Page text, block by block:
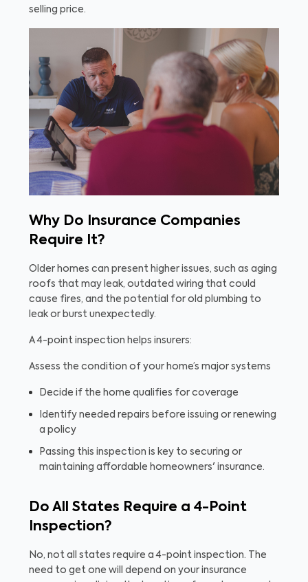
selling price.
Why Do Insurance Companies
Require It?
Older homes can present higher issues, such as aging
roofs that may leak, outdated wiring that could
cause fires, and the potential for old plumbing to
leak or burst unexpectedly.
A 4-point inspection helps insurers:
Assess the condition of your home’s major systems
Decide if the home qualifies for coverage
Identify needed repairs before issuing or renewing
a policy
Passing this inspection is key to securing or
maintaining affordable homeowners' insurance.
Do All States Require a 4-Point
Inspection?
No, not all states require a 4-point inspection. The
need to get one will depend on your insurance